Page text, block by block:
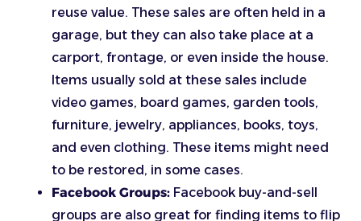
reuse value. These sales are often held in a
garage, but they can also take place at a
carport, frontage, or even inside the house.
Items usually sold at these sales include
video games, board games, garden tools,
furniture, jewelry, appliances, books, toys,
and even clothing. These items might need
to be restored, in some cases.
Facebook Groups: Facebook buy-and-sell
groups are also great for finding items to flip